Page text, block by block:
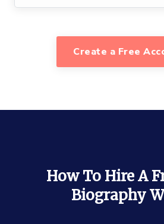
Create a Free
How To Hire A
Biography